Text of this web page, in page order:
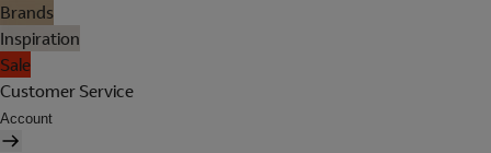
Brands
Inspiration
Sale
Customer Service
Account